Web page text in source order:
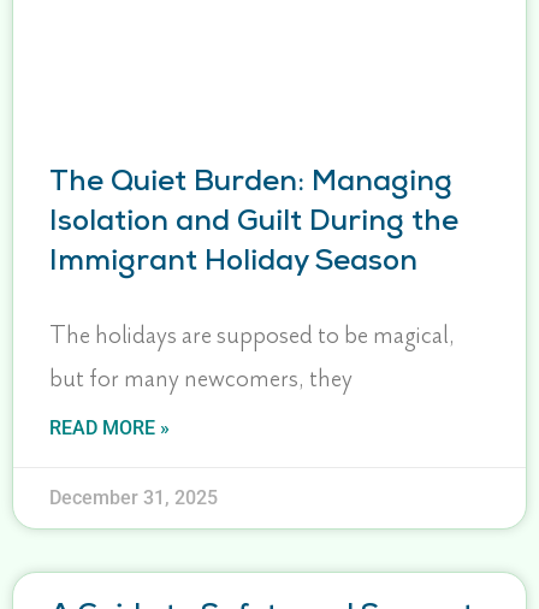
The Quiet Burden: Managing
Isolation and Guilt During the
Immigrant Holiday Season
The holidays are supposed to be magical,
but for many newcomers, they
READ MORE »
December 31, 2025